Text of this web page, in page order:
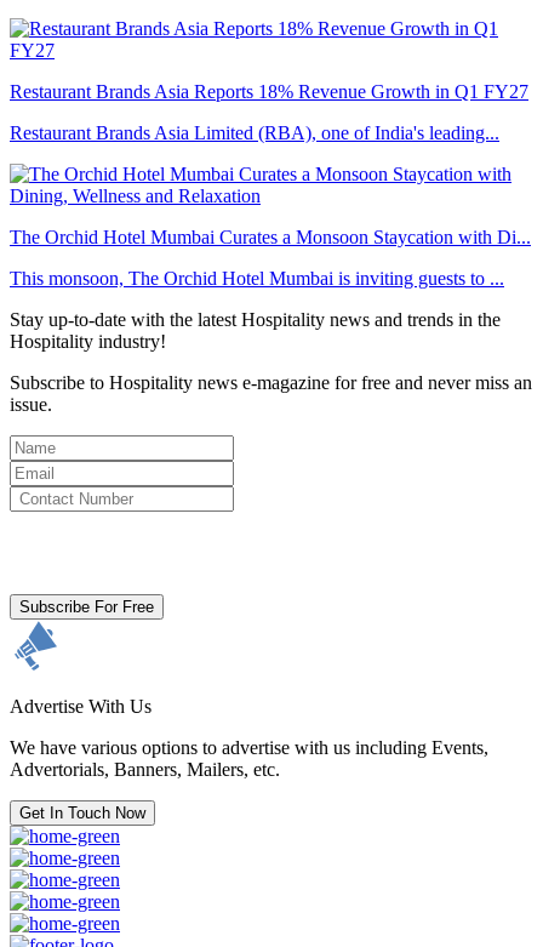
Restaurant Brands Asia Reports 18% Revenue Growth in Q1 FY27
Restaurant Brands Asia Limited (RBA), one of India's leading...
The Orchid Hotel Mumbai Curates a Monsoon Staycation with Di...
This monsoon, The Orchid Hotel Mumbai is inviting guests to ...
Stay up-to-date with the latest Hospitality news and trends in the
Hospitality industry!
Subscribe to Hospitality news e-magazine for free and never miss an
issue.
Subscribe For Free
Advertise With Us
We have various options to advertise with us including Events,
Advertorials, Banners, Mailers, etc.
Get In Touch Now